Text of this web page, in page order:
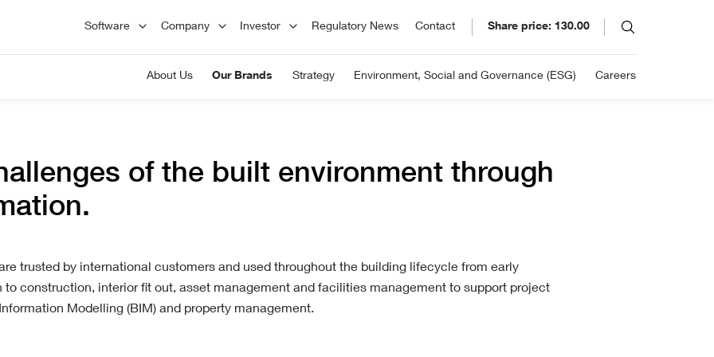
of the built environment through
trusted by international customers and used throughout the building lifecycle from early
to construction, interior fit out, asset management and facilities management to support project
Modelling (BIM) and property management.
Software Company
Careers
We respect and value our employees,
History
Founded in 1895 and listed on the
Investor
Board of Directors
LSE: ELCO
Regulatory News Contact Share price: 130.00
About Us Our Brands Strategy Environment, Social and Governance (ESG) Careers